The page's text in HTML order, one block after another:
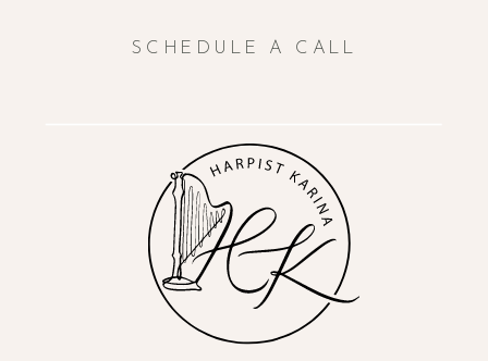
SCHEDULE A CALL